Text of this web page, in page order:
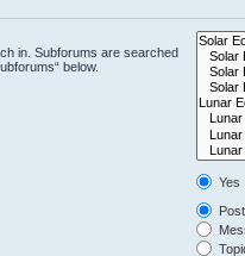
in. Subforums are searched
below.
Yes